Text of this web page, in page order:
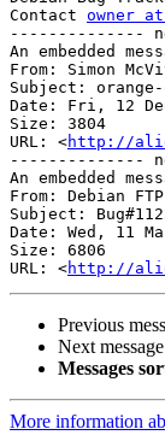
Contact owner
--------------
An embedded
From: Simon
Subject:
Date: Fri, 12
Size: 3804
URL: <http://
--------------
An embedded
From: Debian
Subject:
Date: Wed, 11
Size: 6806
URL: <http://
Previous
Next
Messages
More information